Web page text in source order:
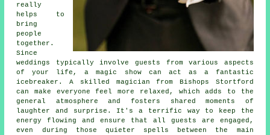
really
helps to
bring
people
together.
Since
weddings typically involve guests from various aspects
of your life, a magic show can act as a fantastic
icebreaker. A skilled magician from Bishops Stortford
can make everyone feel more relaxed, which adds to the
general atmosphere and fosters shared moments of
laughter and surprise. It's a terrific way to keep the
energy flowing and ensure that all guests are engaged,
even during those quieter spells between the main